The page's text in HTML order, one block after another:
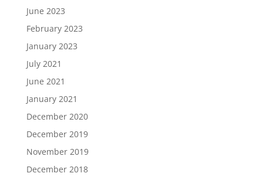
June 2023
February 2023
January 2023
July 2021
June 2021
January 2021
December 2020
December 2019
November 2019
December 2018